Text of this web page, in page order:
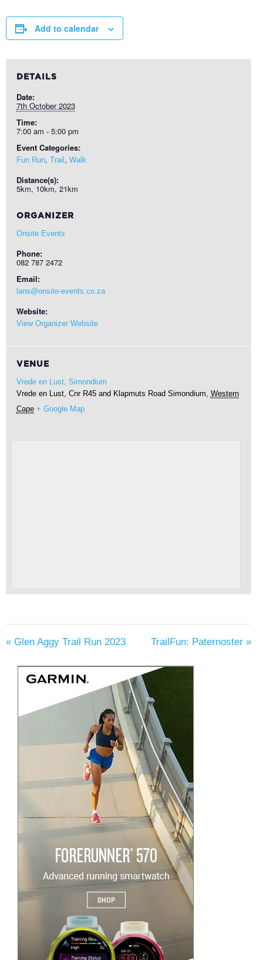
Add to calendar
DETAILS
Date:
7th October 2023
Time:
7:00 am - 5:00 pm
Event Categories:
Fun Run, Trail , Walk
Distance(s):
5km, 10km, 21km
ORGANIZER
Onsite Events
Phone:
082 787 2472
Email:
lans@onsite-events.co.za
Website:
View Organizer Website
VENUE
Vrede en Lust, Simondium
Vrede en Lust, Cnr R45 and Klapmuts Road Simondium, Western
Cape + Google Map
« Glen Aggy Trail Run 2023 TrailFun: Paternoster »